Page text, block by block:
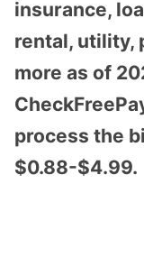
insurance,
rental, utility,
more as of
process the
$0.88-$4.99.